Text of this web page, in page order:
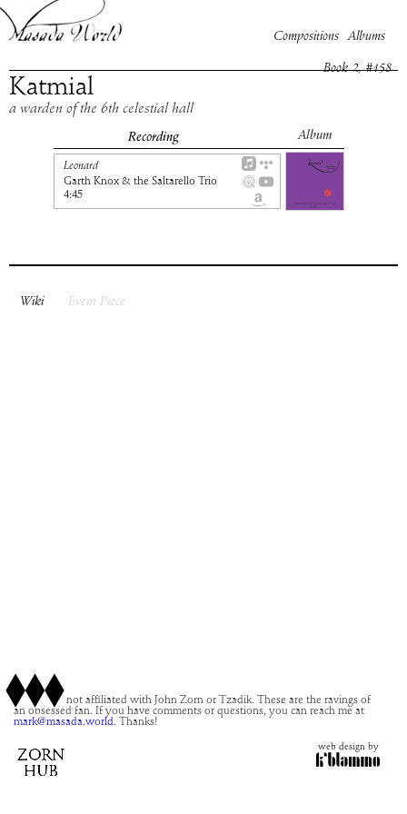
Compositions Albums
Katmial
Book 2, #158
a warden of the 6th celestial hall
Recording Album
Leonard
Garth Knox & the Saltarello Trio
4:45
Wiki Event Piece
This site is not affiliated with John Zorn or Tzadik. These are the ravings of
an obsessed fan. If you have comments or questions, you can reach me at
mark@masada.world. Thanks!
web design by